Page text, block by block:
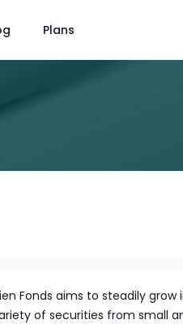
Plans
Fonds aims to steadily
of securities from small